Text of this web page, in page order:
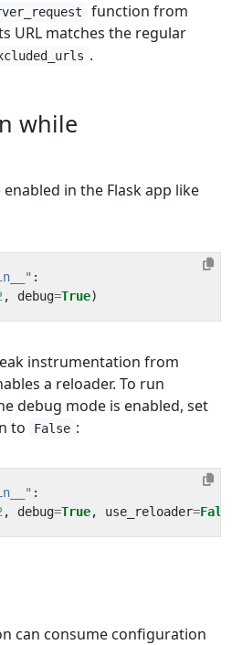
function from
URL matches the regular
.
while
in the Flask app like
:
, debug=True)
instrumentation from
a reloader. To run
debug mode is enabled, set
to False :
:
, debug=True, use_reloader=
can consume configuration